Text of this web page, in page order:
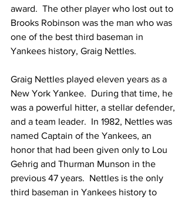
award.  The other player who lost out to
Brooks Robinson was the man who was
one of the best third baseman in
Yankees history, Graig Nettles.
Graig Nettles played eleven years as a
New York Yankee.  During that time, he
was a powerful hitter, a stellar defender,
and a team leader.  In 1982, Nettles was
named Captain of the Yankees, an
honor that had been given only to Lou
Gehrig and Thurman Munson in the
previous 47 years.  Nettles is the only
third baseman in Yankees history to